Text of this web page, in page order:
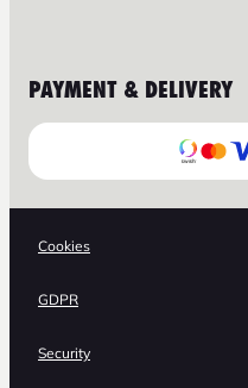
PAYMENT & DELIVERY
Cookies
GDPR
Security